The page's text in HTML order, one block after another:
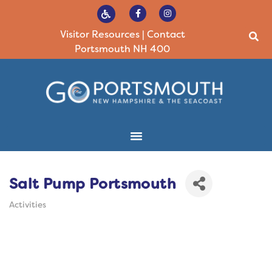
Visitor Resources| Contact
Portsmouth NH 400
Salt Pump Portsmouth
Activities